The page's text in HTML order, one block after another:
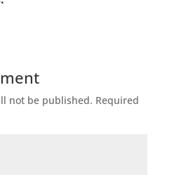
not be published. Required